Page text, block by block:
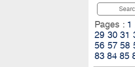
Pages : 1
29 30 31
56 57 58
83 84 85